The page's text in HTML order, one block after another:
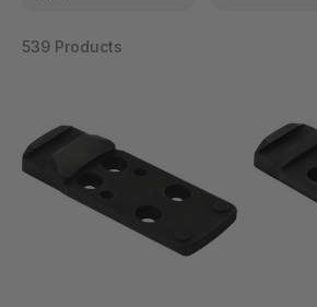
539 Products